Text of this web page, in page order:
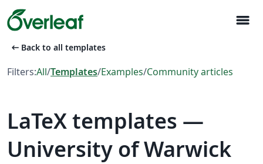
menu
arrow_left_alt Back to all templates
Filters:All/Templates/Examples/Community articles
LaTeX templates —
University of Warwick